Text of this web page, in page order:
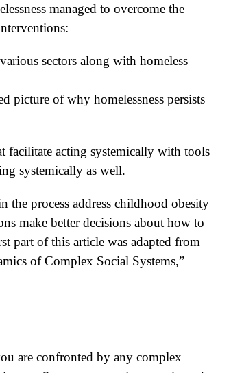
managed to overcome the
sectors along with homeless
picture of why homelessness persists
facilitate acting systemically with tools
systemically as well.
process address childhood obesity
make better decisions about how to
part of this article was adapted from
of Complex Social Systems,”
are confronted by any complex